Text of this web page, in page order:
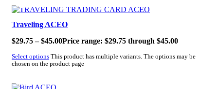
SALE!
Traveling ACEO
$29.75 – $45.00Price range: $29.75 through $45.00
Select options This product has multiple variants. The options may be
chosen on the product page
SALE!